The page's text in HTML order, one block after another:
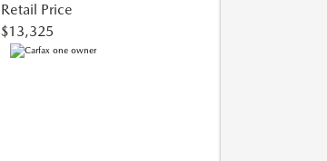
Retail Price
$13,325